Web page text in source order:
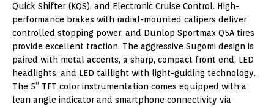
Quick Shifter (KQS), and Electronic Cruise Control. High-
performance brakes with radial-mounted calipers deliver
controlled stopping power, and Dunlop Sportmax Q5A tires
provide excellent traction. The aggressive Sugomi design is
paired with metal accents, a sharp, compact front end, LED
headlights, and LED taillight with light-guiding technology.
The 5” TFT color instrumentation comes equipped with a
lean angle indicator and smartphone connectivity via